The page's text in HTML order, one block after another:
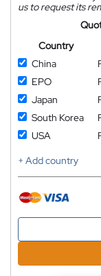
us to request its
Country
China
EPO
Japan
South Korea
USA
+ Add country